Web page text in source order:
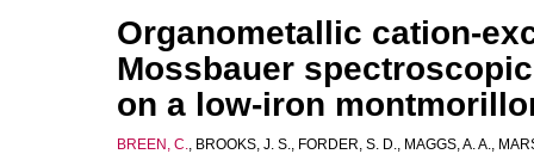
Organometallic cation-
Mossbauer
on a low-iron
BREEN, C., BROOKS, J. S., FORDER, S. D., MAGGS, A. A.,